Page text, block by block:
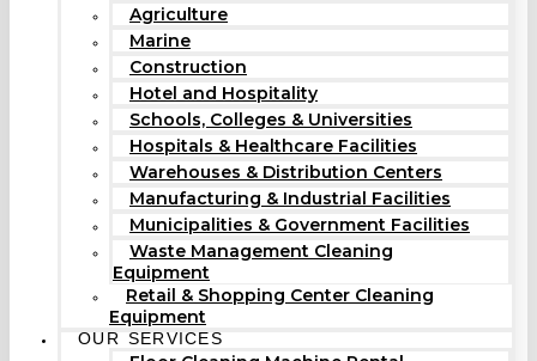
Agriculture
Marine
Construction
Hotel and Hospitality
Schools, Colleges & Universities
Hospitals & Healthcare Facilities
Warehouses & Distribution Centers
Manufacturing & Industrial Facilities
Municipalities & Government Facilities
Waste Management Cleaning
Equipment
Retail & Shopping Center Cleaning
Equipment
OUR SERVICES